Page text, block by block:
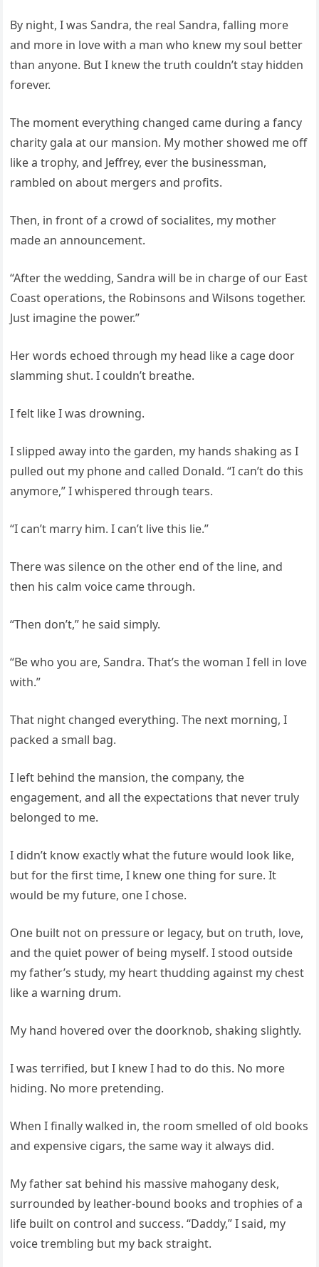
By night, I was Sandra, the real Sandra, falling more
and more in love with a man who knew my soul better
than anyone. But I knew the truth couldn’t stay hidden
forever.
The moment everything changed came during a fancy
charity gala at our mansion. My mother showed me off
like a trophy, and Jeffrey, ever the businessman,
rambled on about mergers and profits.
Then, in front of a crowd of socialites, my mother
made an announcement.
“After the wedding, Sandra will be in charge of our East
Coast operations, the Robinsons and Wilsons together.
Just imagine the power.”
Her words echoed through my head like a cage door
slamming shut. I couldn’t breathe.
I felt like I was drowning.
I slipped away into the garden, my hands shaking as I
pulled out my phone and called Donald. “I can’t do this
anymore,” I whispered through tears.
“I can’t marry him. I can’t live this lie.”
There was silence on the other end of the line, and
then his calm voice came through.
“Then don’t,” he said simply.
“Be who you are, Sandra. That’s the woman I fell in love
with.”
That night changed everything. The next morning, I
packed a small bag.
I left behind the mansion, the company, the
engagement, and all the expectations that never truly
belonged to me.
I didn’t know exactly what the future would look like,
but for the first time, I knew one thing for sure. It
would be my future, one I chose.
One built not on pressure or legacy, but on truth, love,
and the quiet power of being myself. I stood outside
my father’s study, my heart thudding against my chest
like a warning drum.
My hand hovered over the doorknob, shaking slightly.
I was terrified, but I knew I had to do this. No more
hiding. No more pretending.
When I finally walked in, the room smelled of old books
and expensive cigars, the same way it always did.
My father sat behind his massive mahogany desk,
surrounded by leather-bound books and trophies of a
life built on control and success. “Daddy,” I said, my
voice trembling but my back straight.